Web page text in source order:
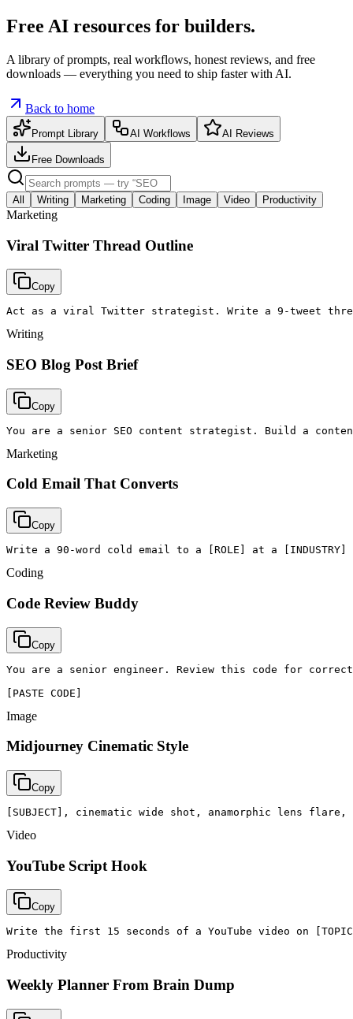
Free AI resources for builders.
A library ofprompts, real workflows, honest reviews, and free
downloads — everything you need to ship faster with AI.
Back to home
Prompt Library AI Workflows AI Reviews
Free Downloads
All Writing Marketing Coding Image Video Productivity
Marketing
Viral Twitter Thread Outline
Copy
Act as a viral Twitter strategist. Write a 9-tweet
Writing
SEO Blog Post Brief
Copy
You are a senior SEO content strategist. Build a
Marketing
Cold Email That Converts
Copy
Write a 90-word cold email to a [ROLE] at a
Coding
Code Review Buddy
Copy
You are a senior engineer. Review this code for
[PASTE CODE]
Image
Midjourney Cinematic Style
Copy
[SUBJECT], cinematic wide shot, anamorphic lens
Video
YouTube Script Hook
Copy
Write the first 15 seconds of a YouTube video on
Productivity
Weekly Planner From Brain Dump